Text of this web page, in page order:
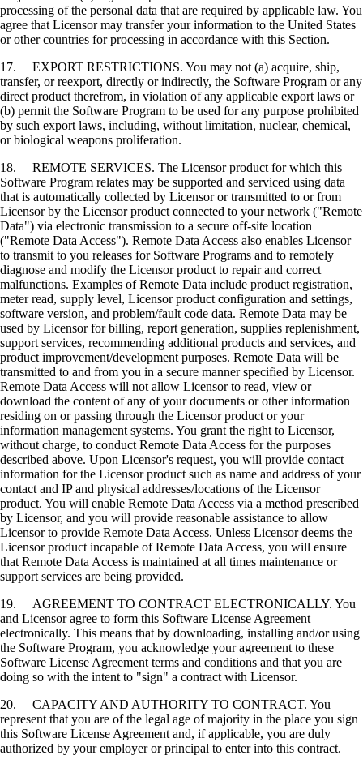
processing of the personal data that are required by applicable law. You
agree that Licensor may transfer your information to the United States
or other countries for processing in accordance with this Section.
17. EXPORT RESTRICTIONS. You may not (a) acquire, ship,
transfer, or reexport, directly or indirectly, the Software Program or any
direct product therefrom, in violation of any applicable export laws or
(b) permit the Software Program to be used for any purpose prohibited
by such export laws, including, without limitation, nuclear, chemical,
or biological weapons proliferation.
18. REMOTE SERVICES. The Licensor product for which this
Software Program relates may be supported and serviced using data
that is automatically collected by Licensor or transmitted to or from
Licensor by the Licensor product connected to your network ("Remote
Data") via electronic transmission to a secure off-site location
("Remote Data Access"). Remote Data Access also enables Licensor
to transmit to you releases for Software Programs and to remotely
diagnose and modify the Licensor product to repair and correct
malfunctions. Examples of Remote Data include product registration,
meter read, supply level, Licensor product configuration and settings,
software version, and problem/fault code data. Remote Data may be
used by Licensor for billing, report generation, supplies replenishment,
support services, recommending additional products and services, and
product improvement/development purposes. Remote Data will be
transmitted to and from you in a secure manner specified by Licensor.
Remote Data Access will not allow Licensor to read, view or
download the content of any of your documents or other information
residing on or passing through the Licensor product or your
information management systems. You grant the right to Licensor,
without charge, to conduct Remote Data Access for the purposes
described above. Upon Licensor's request, you will provide contact
information for the Licensor product such as name and address of your
contact and IP and physical addresses/locations of the Licensor
product. You will enable Remote Data Access via a method prescribed
by Licensor, and you will provide reasonable assistance to allow
Licensor to provide Remote Data Access. Unless Licensor deems the
Licensor product incapable of Remote Data Access, you will ensure
that Remote Data Access is maintained at all times maintenance or
support services are being provided.
19. AGREEMENT TO CONTRACT ELECTRONICALLY. You
and Licensor agree to form this Software License Agreement
electronically. This means that by downloading, installing and/or using
the Software Program, you acknowledge your agreement to these
Software License Agreement terms and conditions and that you are
doing so with the intent to "sign" a contract with Licensor.
20. CAPACITY AND AUTHORITY TO CONTRACT. You
represent that you are of the legal age of majority in the place you sign
this Software License Agreement and, if applicable, you are duly
authorized by your employer or principal to enter into this contract.